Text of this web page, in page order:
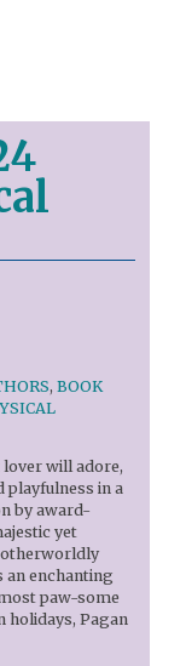
, BOOK
will adore,
playfulness in a
by award-
yet
otherworldly
enchanting
paw-some
holidays, Pagan